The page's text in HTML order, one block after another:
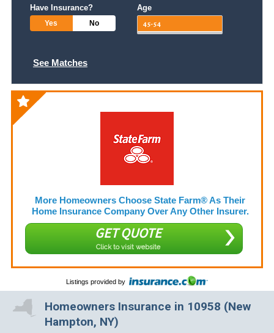
Have Insurance?
Yes No
Age
See Matches
More Homeowners Choose State Farm® As Their
Home Insurance Company Over Any Other Insurer.
GET QUOTE
Click to visit website
Listings provided by
Homeowners Insurance in 10958 (New
Hampton, NY)